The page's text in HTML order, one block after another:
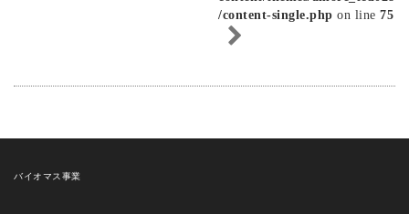
/content-single.php on line 75
バイオマス事業